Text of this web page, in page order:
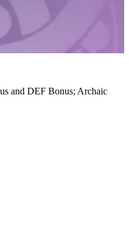
and DEF Bonus; Archaic